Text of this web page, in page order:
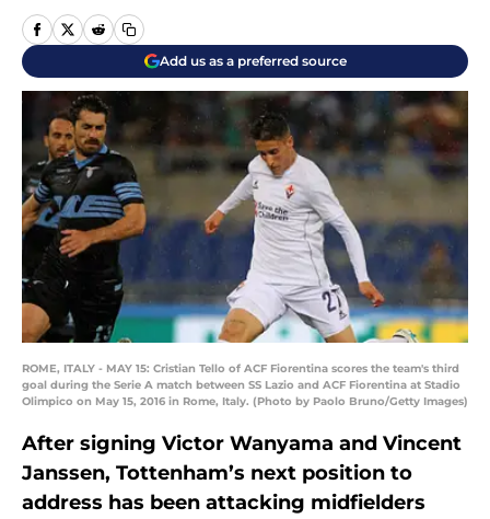
Add us as a preferred source
ROME, ITALY - MAY 15: Cristian Tello of ACF Fiorentina scores the team's third
goal during the Serie A match between SS Lazio and ACF Fiorentina at Stadio
Olimpico on May 15, 2016 in Rome, Italy. (Photo by Paolo Bruno/Getty Images)
After signing Victor Wanyama and Vincent
Janssen, Tottenham’s next position to
address has been attacking midfielders